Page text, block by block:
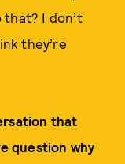
I don’t
they’re
that
question why